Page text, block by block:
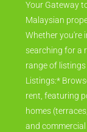
Your Gateway
Malaysian
Whether you're
searching for a
range of
Listings:*
rent, featuring
homes
and